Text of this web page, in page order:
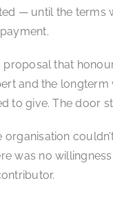
— until the terms
proposal that
and the longterm
to give. The door
organisation
was no